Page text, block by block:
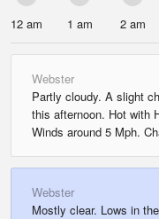
12 am 1 am 2 am
Webster
Partly cloudy. A slight
this afternoon. Hot with
Winds around 5 Mph.
Webster
Mostly clear. Lows in